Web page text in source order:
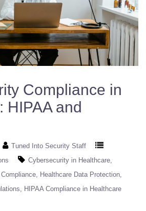
Compliance in
HIPAA and
Tuned Into Security Staff
Cybersecurity in Healthcare
Healthcare Data Protection
HIPAA Compliance in Healthcare